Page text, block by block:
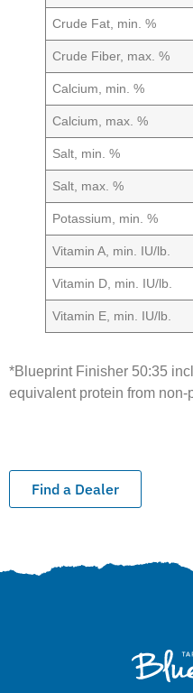
Crude Fat, min. %
Crude Fiber, max. %
Calcium, min. %
Calcium, max. %
Salt, min. %
Salt, max. %
Potassium, min. %
Vitamin A, min. IU/lb.
Vitamin D, min. IU/lb.
Vitamin E, min. IU/lb.
*Blueprint Finisher 50:35
equivalent protein from non-
Find a Dealer